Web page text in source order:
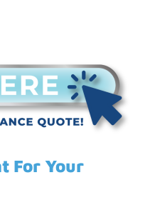
For Your